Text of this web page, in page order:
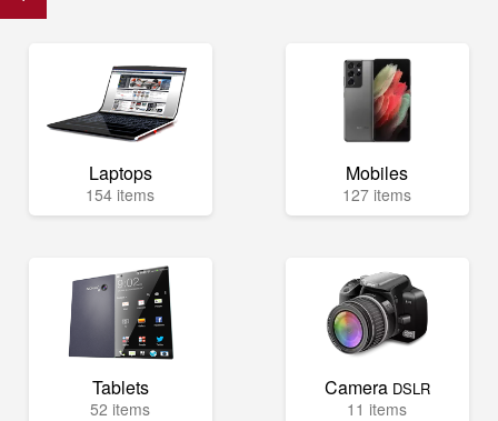
Laptops
154 items
Mobiles
127 items
Tablets
52 items
Camera DSLR
11 items